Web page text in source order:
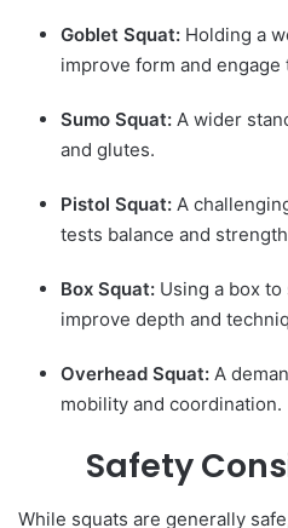
Goblet Squat: Holding a
improve form and engage
Sumo Squat: A wider
and glutes.
Pistol Squat: A
tests balance and
Box Squat: Using a box
improve depth and
Overhead Squat: A
mobility and coordination.
Safety
While squats are generally